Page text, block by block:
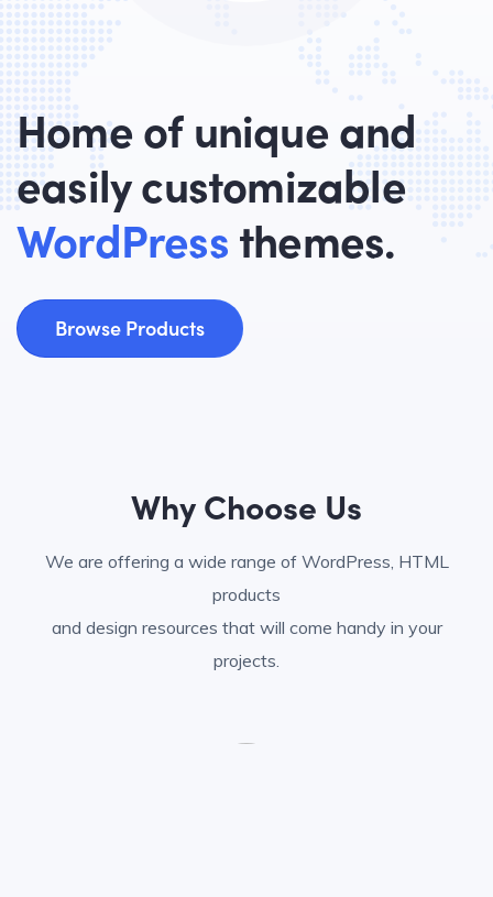
Home of unique and
easily customizable
WordPressthemes.
Browse Products
Why Choose Us
We are offering a wide range of WordPress, HTML
products
and design resources that will come handy in your
projects.